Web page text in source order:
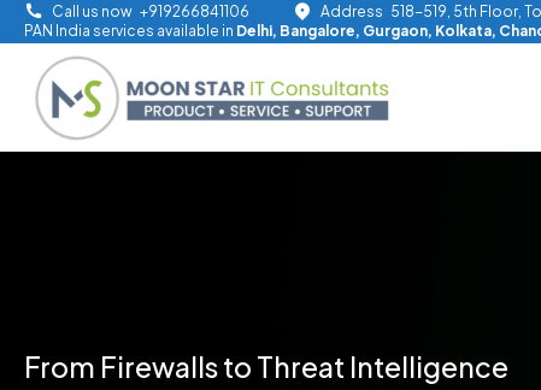
Skip
to
content
Call us now +919266841106 Address 518-519, 5th Floor,
PAN India services available in Delhi, Bangalore, Gurgaon, Kolkata,
From Firewalls to Threat Intelligence